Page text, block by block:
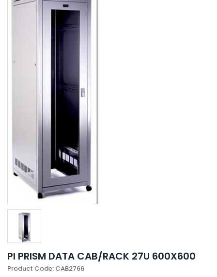
PI PRISM DATA CAB/RACK 27U 600X600
Product Code: CAB2766